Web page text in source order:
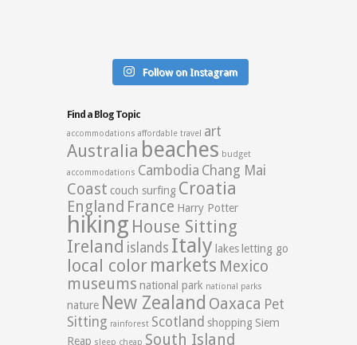
Follow on Instagram
Find a Blog Topic
accommodations affordable travel art
Australia beaches budget
accommodations Cambodia Chang Mai
Coast couch surfing Croatia
England France Harry Potter
hiking House Sitting
Ireland islands Italy lakes letting go
local color markets Mexico
museums national park national parks
nature New Zealand Oaxaca Pet
Sitting rainforest Scotland shopping Siem
Reap sleep cheap South Island